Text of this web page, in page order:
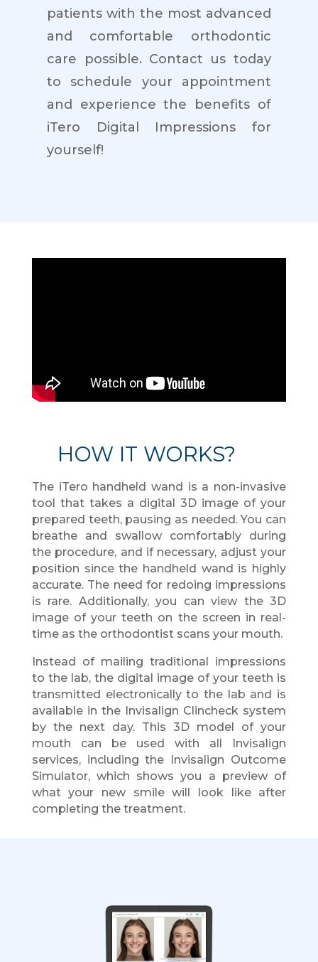
patients with the most advanced
and comfortable orthodontic
care possible. Contact us today
to schedule your appointment
and experience the benefits of
iTero Digital Impressions for
yourself!
HOW IT WORKS?
The iTero handheld wand is a non-invasive
tool that takes a digital 3D image of your
prepared teeth, pausing as needed. You can
breathe and swallow comfortably during
the procedure, and if necessary, adjust your
position since the handheld wand is highly
accurate. The need for redoing impressions
is rare. Additionally, you can view the 3D
image of your teeth on the screen in real-
time as the orthodontist scans your mouth.
Instead of mailing traditional impressions
to the lab, the digital image of your teeth is
transmitted electronically to the lab and is
available in the Invisalign Clincheck system
by the next day. This 3D model of your
mouth can be used with all Invisalign
services, including the Invisalign Outcome
Simulator, which shows you a preview of
what your new smile will look like after
completing the treatment.